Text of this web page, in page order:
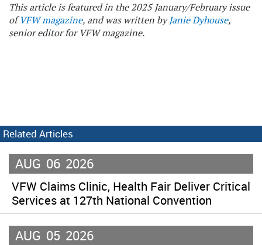
This article is featured in the 2025 January/February issue
ofVFW magazine, and was written byJanie Dyhouse,
senior editor for VFW magazine.
Related Articles
AUG 06 2026
VFW Claims Clinic, Health Fair Deliver Critical
Services at 127th National Convention
AUG 05 2026